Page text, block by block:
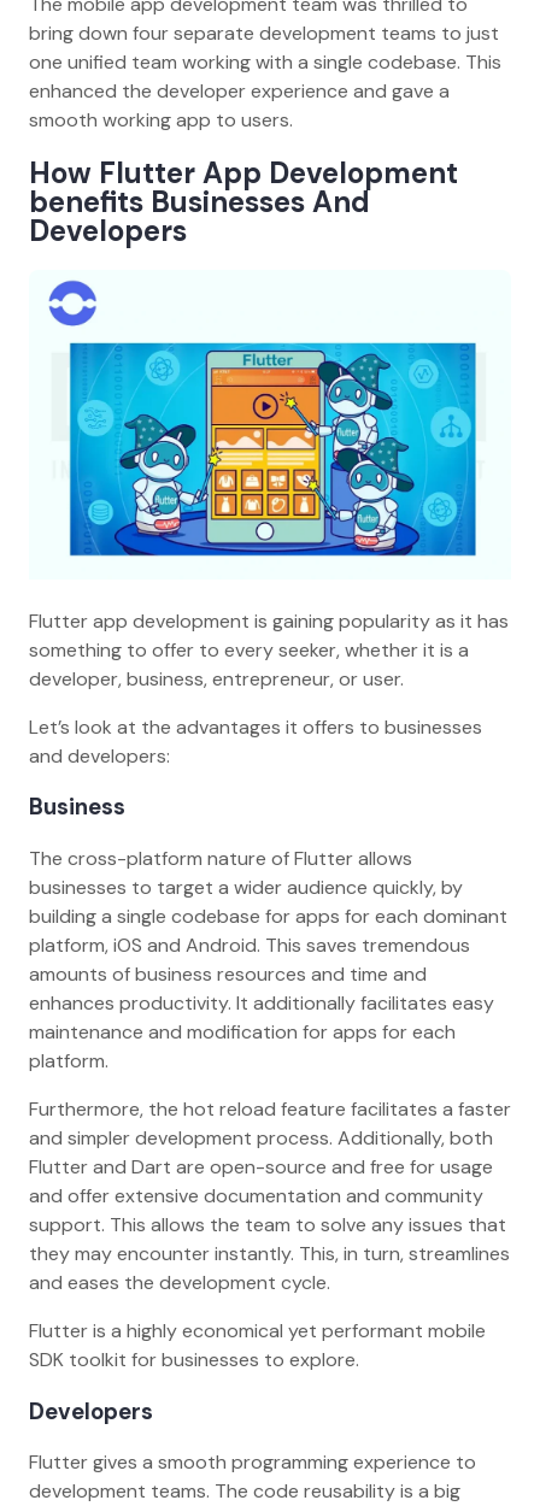
bring down four separate development teams to just
one unified team working with a single codebase. This
enhanced the developer experience and gave a
smooth working app to users.
How Flutter App Development
benefits Businesses And
Developers
Flutter app development is gaining popularity as it has
something to offer to every seeker, whether it is a
developer, business, entrepreneur, or user.
Let’s look at the advantages it offers to businesses
and developers:
Business
The cross-platform nature of Flutter allows
businesses to target a wider audience quickly, by
building a single codebase for apps for each dominant
platform, iOS and Android. This saves tremendous
amounts of business resources and time and
enhances productivity. It additionally facilitates easy
maintenance and modification for apps for each
platform.
Furthermore, the hot reload feature facilitates a faster
and simpler development process. Additionally, both
Flutter and Dart are open-source and free for usage
and offer extensive documentation and community
support. This allows the team to solve any issues that
they may encounter instantly. This, in turn, streamlines
and eases the development cycle.
Flutter is a highly economical yet performant mobile
SDK toolkit for businesses to explore.
Developers
Flutter gives a smooth programming experience to
development teams. The code reusability is a big